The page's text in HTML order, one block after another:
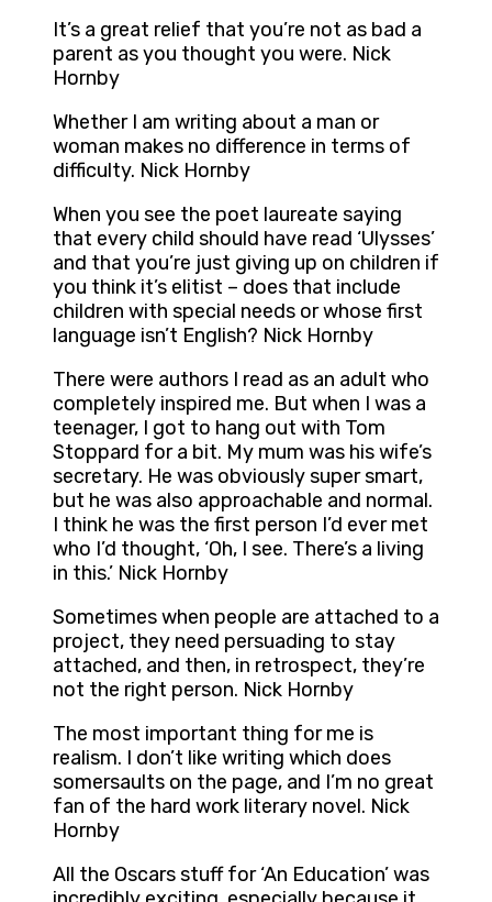
It’s a great relief that you’re not as bad a
parent as you thought you were. Nick
Hornby
Whether I am writing about a man or
woman makes no difference in terms of
difficulty. Nick Hornby
When you see the poet laureate saying
that every child should have read ‘Ulysses’
and that you’re just giving up on children if
you think it’s elitist – does that include
children with special needs or whose first
language isn’t English? Nick Hornby
There were authors I read as an adult who
completely inspired me. But when I was a
teenager, I got to hang out with Tom
Stoppard for a bit. My mum was his wife’s
secretary. He was obviously super smart,
but he was also approachable and normal.
I think he was the first person I’d ever met
who I’d thought, ‘Oh, I see. There’s a living
in this.’ Nick Hornby
Sometimes when people are attached to a
project, they need persuading to stay
attached, and then, in retrospect, they’re
not the right person. Nick Hornby
The most important thing for me is
realism. I don’t like writing which does
somersaults on the page, and I’m no great
fan of the hard work literary novel. Nick
Hornby
All the Oscars stuff for ‘An Education’ was